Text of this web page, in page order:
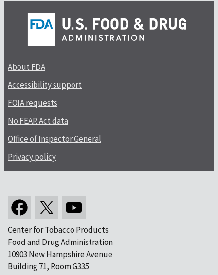
About FDA
Accessibility support
FOIA requests
No FEAR Act data
Office of Inspector General
Privacy policy
Center for Tobacco Products
Food and Drug Administration
10903 New Hampshire Avenue
Building 71, Room G335